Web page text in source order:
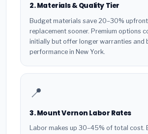
2. Materials & Quality Tier
Budget materials save 20–30% upfront
replacement sooner. Premium options
initially but offer longer warranties and
performance in New York.
📍
3. Mount Vernon Labor Rates
Labor makes up 30–45% of total cost.